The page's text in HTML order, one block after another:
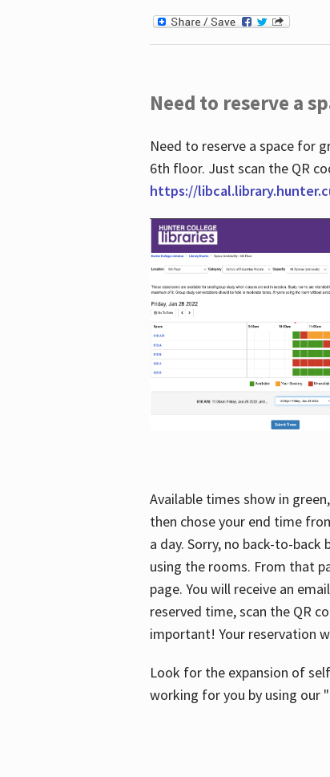
Need to reserve a
Need to reserve a space for
6th floor. Just scan the QR
https://
Available times show in
then chose your end time
a day. Sorry, no back-to-
using the rooms. From that
page. You will receive an
reserved time, scan the QR
important! Your reservation
Look for the expansion of
working for you by using our